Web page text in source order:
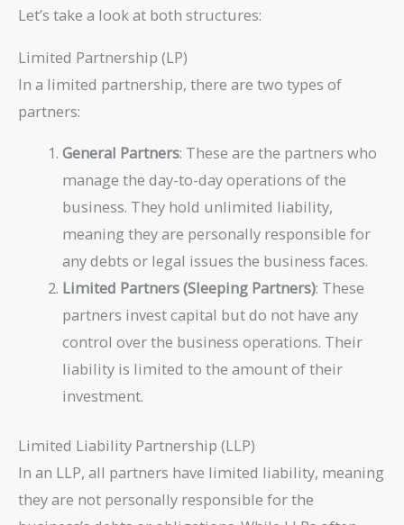
Let’s take a look at both structures:
Limited Partnership (LP)
In a limited partnership, there are two types of
partners:
General Partners: These are the partners who
manage the day-to-day operations of the
business. They hold unlimited liability,
meaning they are personally responsible for
any debts or legal issues the business faces.
Limited Partners (Sleeping Partners): These
partners invest capital but do not have any
control over the business operations. Their
liability is limited to the amount of their
investment.
Limited Liability Partnership (LLP)
In an LLP, all partners have limited liability, meaning
they are not personally responsible for the